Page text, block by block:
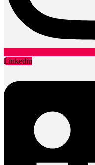
Linkedin